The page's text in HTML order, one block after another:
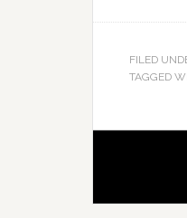
FILED
TAGGED